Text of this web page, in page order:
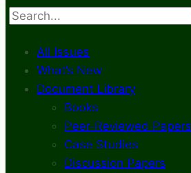
Search
All Issues
What’s New
Document Library
Books
Peer-Reviewed Papers
Case Studies
Discussion Papers